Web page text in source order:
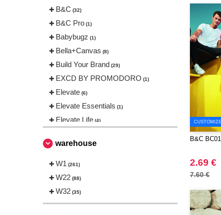
B&C (32)
B&C Pro (1)
Babybugz (1)
Bella+Canvas (8)
Build Your Brand (29)
EXCD BY PROMODORO (1)
Elevate (6)
Elevate Essentials (1)
Elevate Life (4)
FRUIT OF THE LOOM VINTAGE
Finden & Hales
Front row
Fruit of the Loom
warehouse
W1 (261)
W22 (88)
W32 (35)
B&C
2.69 €
7.60 €